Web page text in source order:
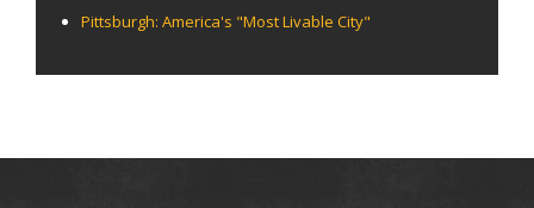
Pittsburgh: America's "Most Livable City"